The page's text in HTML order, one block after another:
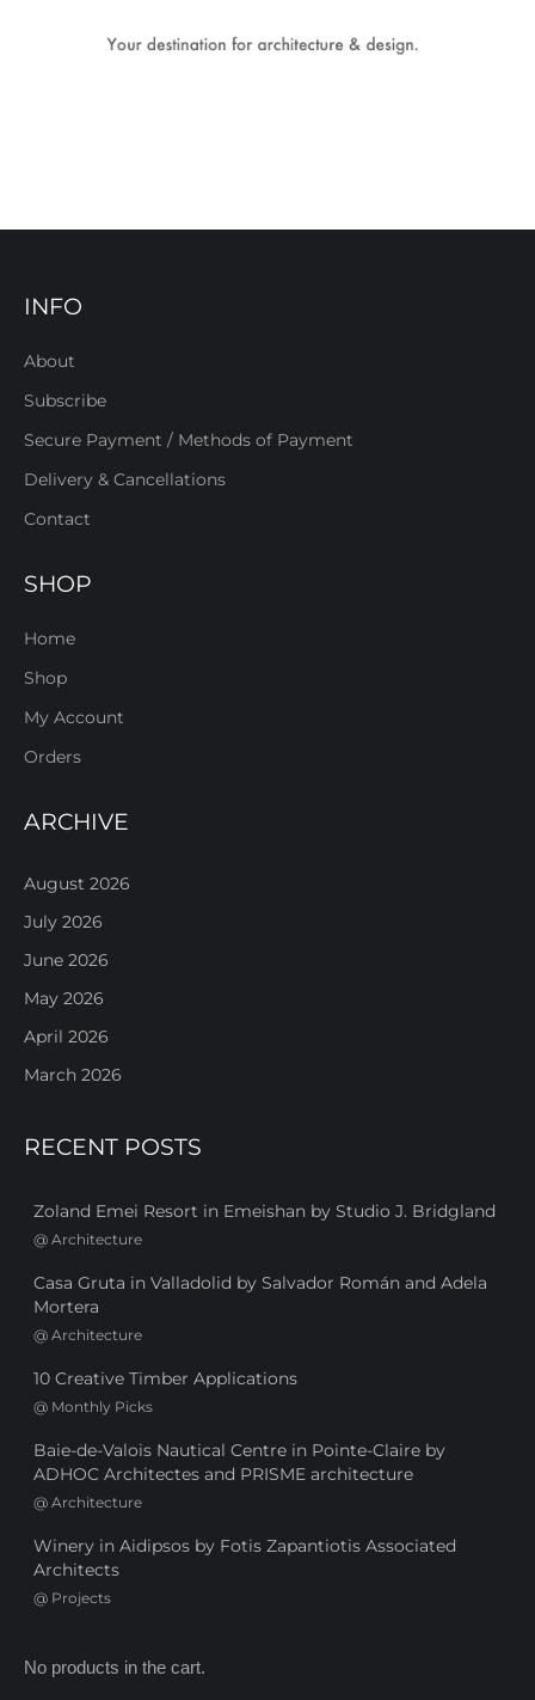
INFO
About
Subscribe
Secure Payment / Methods of Payment
Delivery & Cancellations
Contact
SHOP
Home
Shop
My Account
Orders
ARCHIVE
August 2026
July 2026
June 2026
May 2026
April 2026
March 2026
RECENT POSTS
Zoland Emei Resort in Emeishan by Studio J. Bridgland
@ Architecture
Casa Gruta in Valladolid by Salvador Román and Adela
Mortera
@ Architecture
10 Creative Timber Applications
@ Monthly Picks
Baie-de-Valois Nautical Centre in Pointe-Claire by
ADHOC Architectes and PRISME architecture
@ Architecture
Winery in Aidipsos by Fotis Zapantiotis Associated
Architects
@ Projects
No products in the cart.